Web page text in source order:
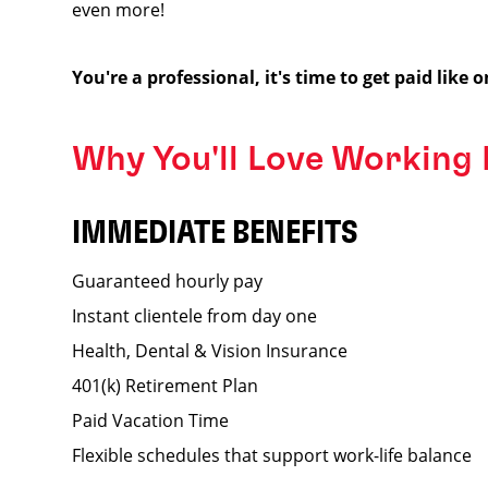
even more!
You're a professional, it's time to get paid like
Why You'll Love Working
IMMEDIATE BENEFITS
Guaranteed hourly pay
Instant clientele from day one
Health, Dental & Vision Insurance
401(k) Retirement Plan
Paid Vacation Time
Flexible schedules that support work-life balance